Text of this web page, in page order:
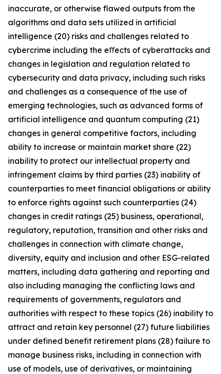
inaccurate, or otherwise flawed outputs from the
algorithms and data sets utilized in artificial
intelligence (20) risks and challenges related to
cybercrime including the eﬀects of cyberattacks and
changes in legislation and regulation related to
cybersecurity and data privacy, including such risks
and challenges as a consequence of the use of
emerging technologies, such as advanced forms of
artificial intelligence and quantum computing (21)
changes in general competitive factors, including
ability to increase or maintain market share (22)
inability to protect our intellectual property and
infringement claims by third parties (23) inability of
counterparties to meet financial obligations or ability
to enforce rights against such counterparties (24)
changes in credit ratings (25) business, operational,
regulatory, reputation, transition and other risks and
challenges in connection with climate change,
diversity, equity and inclusion and other ESG-related
matters, including data gathering and reporting and
also including managing the conflicting laws and
requirements of governments, regulators and
authorities with respect to these topics (26) inability to
attract and retain key personnel (27) future liabilities
under defined benefit retirement plans (28) failure to
manage business risks, including in connection with
use of models, use of derivatives, or maintaining